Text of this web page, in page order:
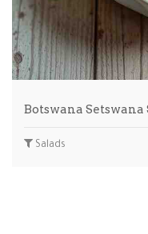
Botswana
Salads